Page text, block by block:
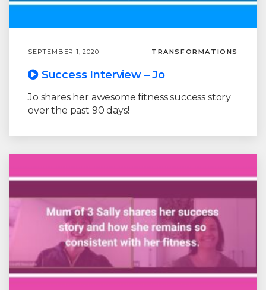
SEPTEMBER 1, 2020 TRANSFORMATIONS
Success Interview – Jo
Jo shares her awesome fitness success story
over the past 90 days!